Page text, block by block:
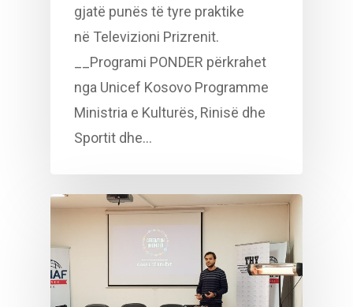
gjatë punës të tyre praktike
në Televizioni Prizrenit.
__Programi PONDER përkrahet
nga Unicef Kosovo Programme
Ministria e Kulturës, Rinisë dhe
Sportit dhe…